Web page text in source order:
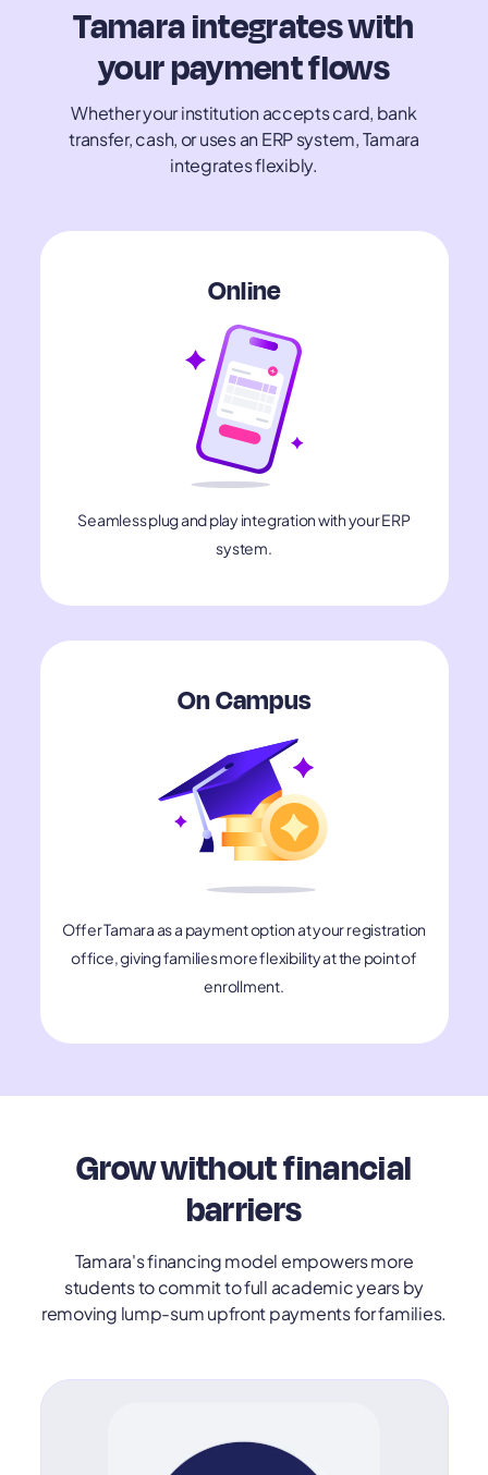
Tamara integrates with
your payment flows
Whether your institution accepts card, bank
transfer, cash, or uses an ERP system, Tamara
integrates flexibly.
​​Online
Seamless plug and play integration with your ERP
system.
On Campus
Offer Tamara as a payment option at your registration
office, giving families more flexibility at the point of
enrollment.
Grow without financial
barriers
Tamara's financing model empowers more
students to commit to full academic years by
removing lump-sum upfront payments for families.